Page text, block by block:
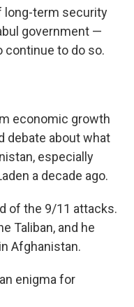
long-term security
government —
continue to do so.
economic growth
debate about what
especially
a decade ago.
of the 9/11 attacks.
Taliban, and he
Afghanistan.
enigma for